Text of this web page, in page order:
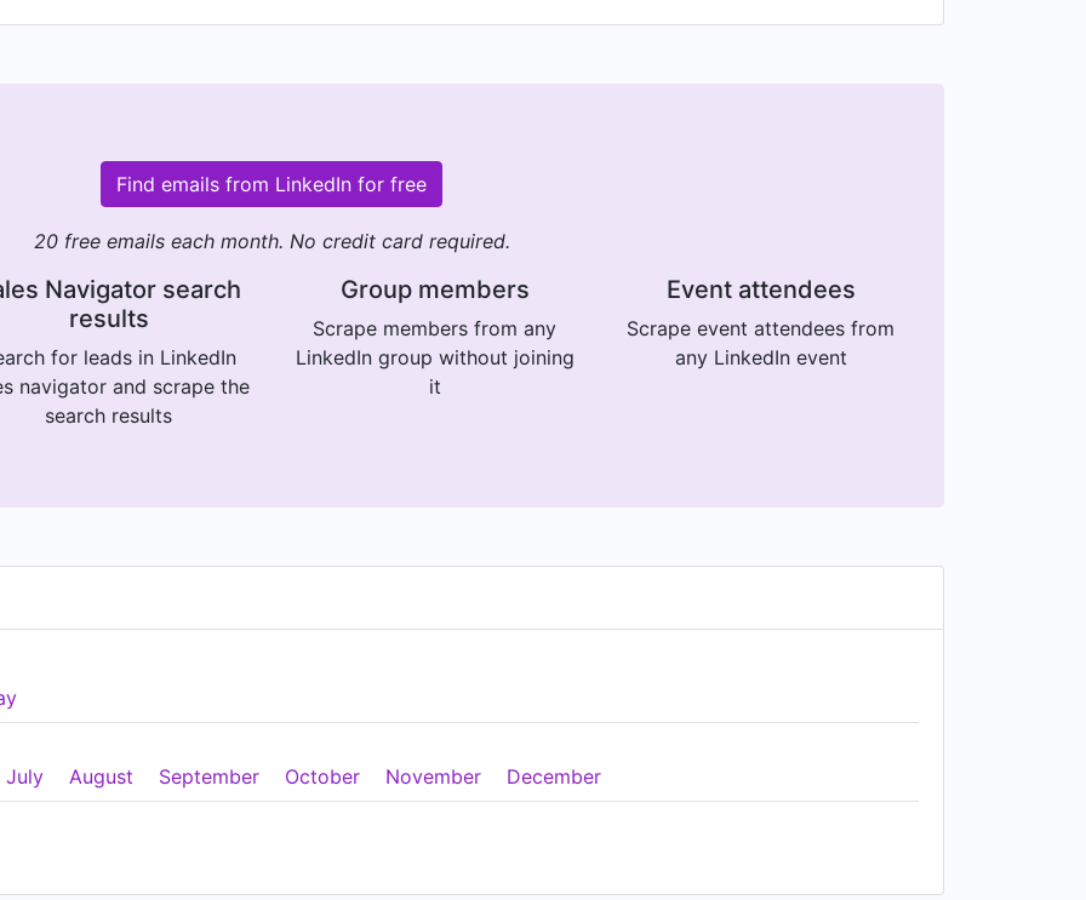
Find emails from LinkedIn for free
20 free emails each month. No credit card required.
Navigator search
results
for leads in LinkedIn
navigator and scrape the
search results
Group members
Scrape members from any
LinkedIn group without joining
it
Event attendees
Scrape event attendees from
any LinkedIn event
July August September October November December